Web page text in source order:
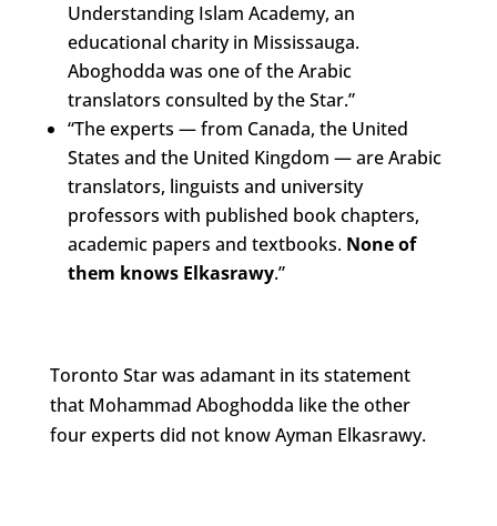
Understanding Islam Academy, an
educational charity in Mississauga.
Aboghodda was one of the Arabic
translators consulted by the Star.”
“The experts — from Canada, the United
States and the United Kingdom — are Arabic
translators, linguists and university
professors with published book chapters,
academic papers and textbooks. None of
them knows Elkasrawy.”
Toronto Star was adamant in its statement
that Mohammad Aboghodda like the other
four experts did not know Ayman Elkasrawy.